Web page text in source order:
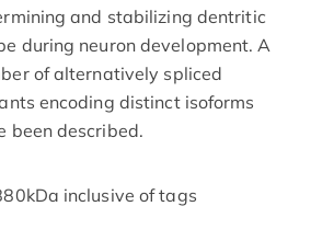
and stabilizing dentritic
during neuron development. A
of alternatively spliced
encoding distinct isoforms
been described.
inclusive of tags